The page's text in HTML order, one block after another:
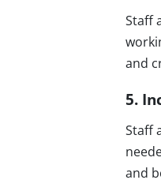
Staff
and
5.
Staff
and